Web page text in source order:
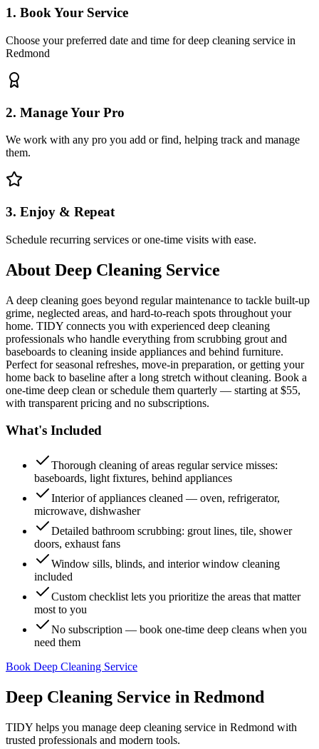
1. Book Your Service
Choose your preferred date and time for deep cleaning service in
Redmond
2. Manage Your Pro
We work with any pro you add or find, helping track and manage
them.
3. Enjoy & Repeat
Schedule recurring services or one-time visits with ease.
About Deep Cleaning Service
A deep cleaning goes beyond regular maintenance to tackle built-up
grime, neglected areas, and hard-to-reach spots throughout your
home. TIDY connects you with experienced deep cleaning
professionals who handle everything from scrubbing grout and
baseboards to cleaning inside appliances and behind furniture.
Perfect for seasonal refreshes, move-in preparation, or getting your
home back to baseline after a long stretch without cleaning. Book a
one-time deep clean or schedule them quarterly — starting at $55,
with transparent pricing and no subscriptions.
What's Included
Thorough cleaning of areas regular service misses:
baseboards, light fixtures, behind appliances
Interior of appliances cleaned — oven, refrigerator,
microwave, dishwasher
Detailed bathroom scrubbing: grout lines, tile, shower
doors, exhaust fans
Window sills, blinds, and interior window cleaning
included
Custom checklist lets you prioritize the areas that matter
most to you
No subscription — book one-time deep cleans when you
need them
Book Deep Cleaning Service
Deep Cleaning Service in Redmond
TIDY helps you manage deep cleaning service in Redmond with
trusted professionals and modern tools.